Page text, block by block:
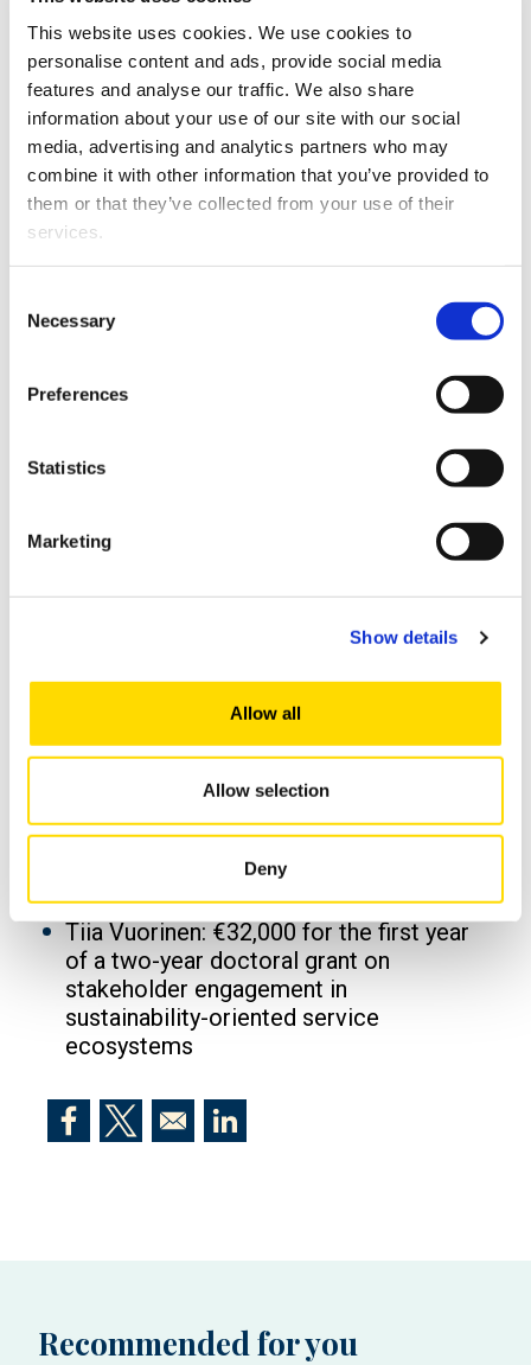
This website uses cookies. We use cookies to
personalise content and ads, provide social media
features and analyse our traffic. We also share
information about your use of our site with our social
media, advertising and analytics partners who may
combine it with other information that you’ve provided to
them or that they’ve collected from your use of their
services.
Selection
Necessary
Preferences
Statistics
Marketing
Show details
Allow all
Allow selection
Deny
conference
University of Vaasa: €4,000 for
organising the National Conference on
Legal Studies
In addition, Hussain Khan, Dilshan
Wittahachchi and Trang Xuan received
grants to study the Finnish language.
Cultural Foundation awarded Ville-Pekka
misinformation among decision-makers,
sustainable development discussions and
Earlier this year, the Finnish Cultural
Touraj Hashempour: €32,000 for a
doctoral dissertation on modelling and
reducing exhaust noise from large
doctoral dissertation on the role of
digital financial literacy in reducing
financial fraud in Finland
Tiia Vuorinen: €32,000 for the first year
of a two-year doctoral grant on
stakeholder engagement in
sustainability-oriented service
ecosystems
Opens in a new window
Opens in a new windowOpens in a new window
Recommended for you